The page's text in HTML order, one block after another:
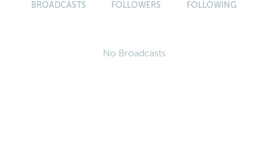
BROADCASTS FOLLOWERS FOLLOWING
No Broadcasts